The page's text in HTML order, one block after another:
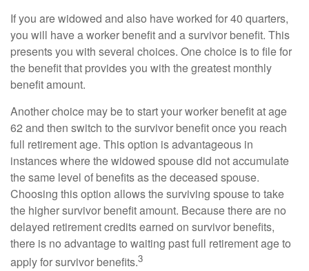
If you are widowed and also have worked for 40 quarters,
you will have a worker benefit and a survivor benefit. This
presents you with several choices. One choice is to file for
the benefit that provides you with the greatest monthly
benefit amount.
Another choice may be to start your worker benefit at age
62 and then switch to the survivor benefit once you reach
full retirement age. This option is advantageous in
instances where the widowed spouse did not accumulate
the same level of benefits as the deceased spouse.
Choosing this option allows the surviving spouse to take
the higher survivor benefit amount. Because there are no
delayed retirement credits earned on survivor benefits,
there is no advantage to waiting past full retirement age to
apply for survivor benefits.3